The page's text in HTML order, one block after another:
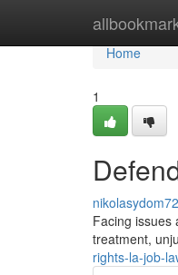
Home
Home
1
Facing issues
treatment,
rights-la-job-